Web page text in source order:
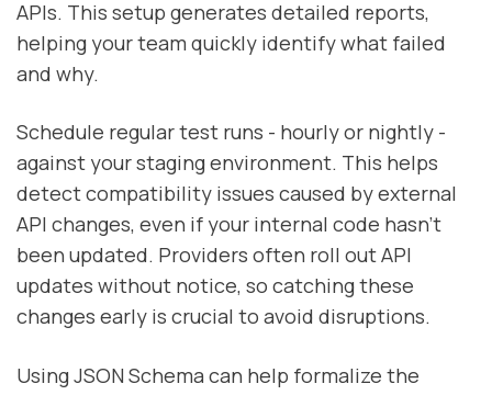
APIs. This setup generates detailed reports,
helping your team quickly identify what failed
and why.
Schedule regular test runs - hourly or nightly -
against your staging environment. This helps
detect compatibility issues caused by external
API changes, even if your internal code hasn’t
been updated. Providers often roll out API
updates without notice, so catching these
changes early is crucial to avoid disruptions.
Using JSON Schema can help formalize the